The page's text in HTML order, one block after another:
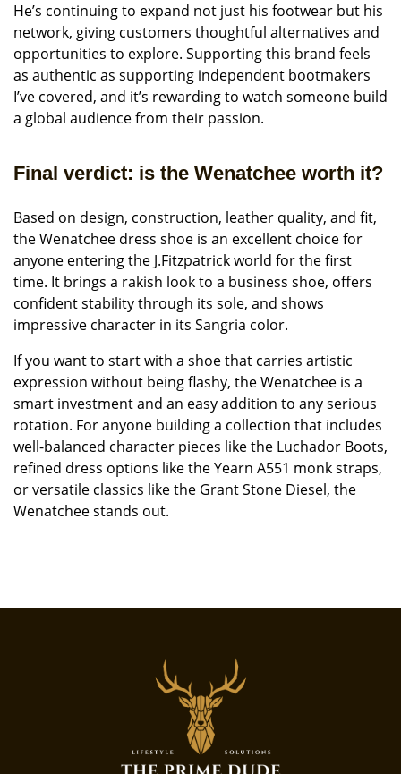
He’s continuing to expand not just his footwear but his
network, giving customers thoughtful alternatives and
opportunities to explore. Supporting this brand feels
as authentic as supporting independent bootmakers
I’ve covered, and it’s rewarding to watch someone build
a global audience from their passion.
Final verdict: is the Wenatchee worth it?
Based on design, construction, leather quality, and fit,
the Wenatchee dress shoe is an excellent choice for
anyone entering the J.Fitzpatrick world for the first
time. It brings a rakish look to a business shoe, offers
confident stability through its sole, and shows
impressive character in its Sangria color.
If you want to start with a shoe that carries artistic
expression without being flashy, the Wenatchee is a
smart investment and an easy addition to any serious
rotation. For anyone building a collection that includes
well-balanced character pieces like the Luchador Boots,
refined dress options like the Yearn A551 monk straps,
or versatile classics like the Grant Stone Diesel, the
Wenatchee stands out.